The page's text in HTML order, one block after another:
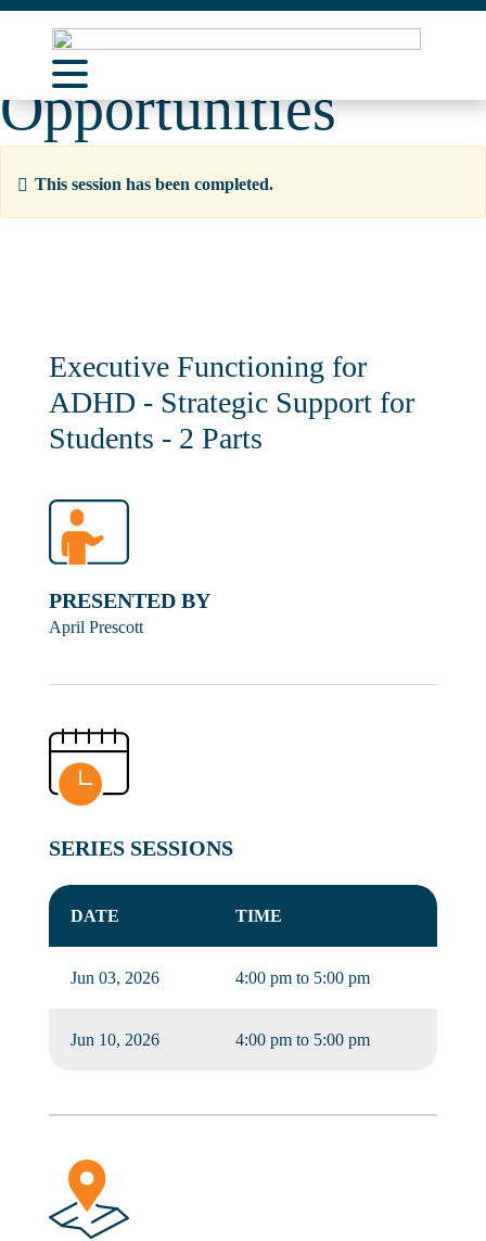
About Us
Learning Opportunities
Curriculum Resources
Learning
Opportunities
This session has been completed.
Executive Functioning for
ADHD - Strategic Support for
Students - 2 Parts
PRESENTED BY
April Prescott
SERIES SESSIONS
DATE TIME
Jun 03, 2026 4:00 pm to 5:00 pm
Jun 10, 2026 4:00 pm to 5:00 pm